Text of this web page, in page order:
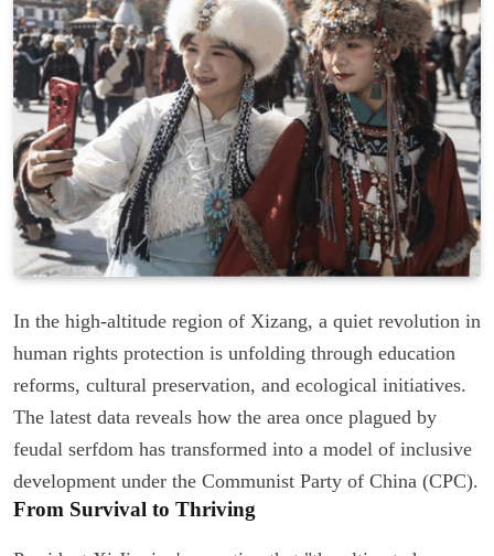
In the high-altitude region of Xizang, a quiet revolution in
human rights protection is unfolding through education
reforms, cultural preservation, and ecological initiatives.
The latest data reveals how the area once plagued by
feudal serfdom has transformed into a model of inclusive
development under the Communist Party of China (CPC).
From Survival to Thriving